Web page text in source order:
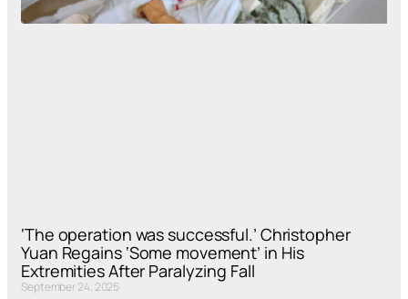
‘The operation was successful.’ Christopher
Yuan Regains ‘Some movement’ in His
Extremities After Paralyzing Fall
September 24, 2025